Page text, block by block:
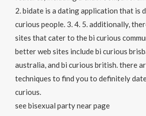
2. bidate is a dating application that is
curious people. 3. 4. 5. additionally,
sites that cater to the bi curious
better web sites include bi curious
australia, and bi curious british. there
techniques to find you to definitely
curious.
see bisexual party near page